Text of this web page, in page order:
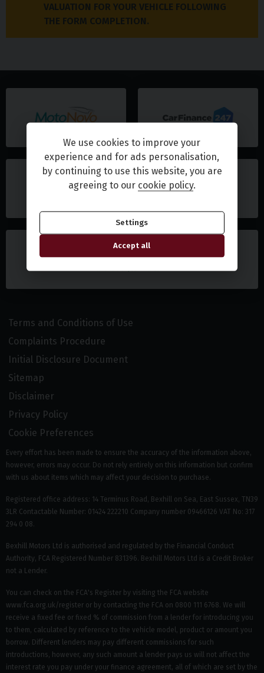
VALUATION FOR YOUR VEHICLE FOLLOWING
THE FORM COMPLETION.
Terms and Conditions of Use
Complaints Procedure
Initial Disclosure Document
Sitemap
Disclaimer
Privacy Policy
Cookie Preferences
Every effort has been made to ensure the accuracy of the information above,
however, errors may occur. Do not rely entirely on this information but confirm
with us about items which may affect your decision to purchase.
Registered office address: 14 Terminus Road, Bexhill on Sea, East Sussex, TN39
3LR Contactable Number: 01424 222210 Company number 09466126 VAT No: 317
294 0 08.
Bexhill Motors Ltd is authorised and regulated by the Financial Conduct
Authority, FCA Registered Number 831396. Bexhill Motors Ltd is a Credit Broker
not a Lender.
You can check on the FCA's Register by visiting the FCA website
www.fca.org.uk/register or by contacting the FCA on 0800 111 6768. We will
receive a fixed fee or fixed % of commission from a lender for introducing you
to them, calculated by reference to the vehicle model, product or amount you
borrow. Different lenders may pay different commissions for such
introductions, however, any such amount a lender pays us will not affect the
interest rate you pay under your finance agreement, all of which are set by the
We use cookies to improve your
experience and for ads personalisation,
by continuing to use this website, you are
agreeing to our cookie policy.
Settings
Accept all